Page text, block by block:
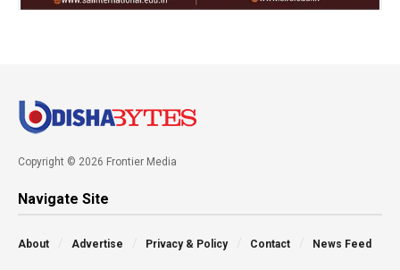
Copyright © 2026 Frontier Media
Navigate Site
About Advertise Privacy & Policy Contact News Feed